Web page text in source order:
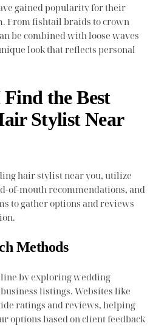
gained popularity for their
From fishtail braids to crown
be combined with loose waves
look that reflects personal
the Best
Stylist Near
hair stylist near you, utilize
of-mouth recommendations, and
to gather options and reviews
Methods
by exploring wedding
listings. Websites like
ratings and reviews, helping
options based on client feedback